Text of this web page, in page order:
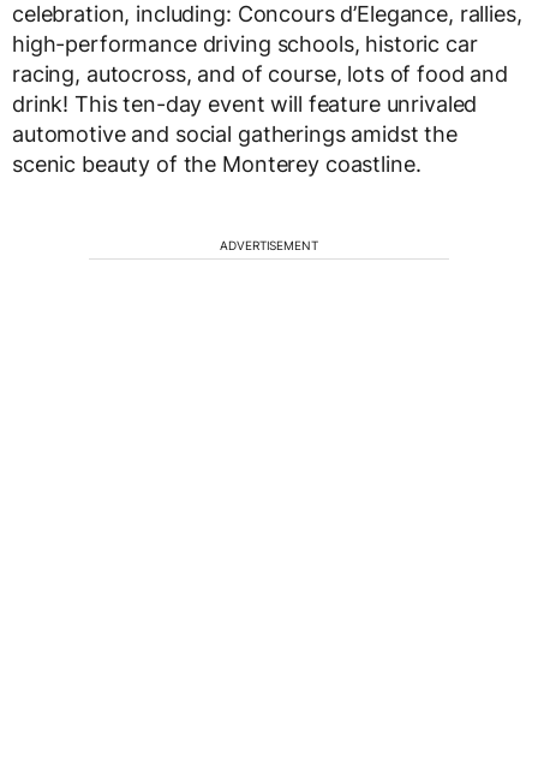
celebration, including: Concours d’Elegance, rallies,
high-performance driving schools, historic car
racing, autocross, and of course, lots of food and
drink! This ten-day event will feature unrivaled
automotive and social gatherings amidst the
scenic beauty of the Monterey coastline.
ADVERTISEMENT